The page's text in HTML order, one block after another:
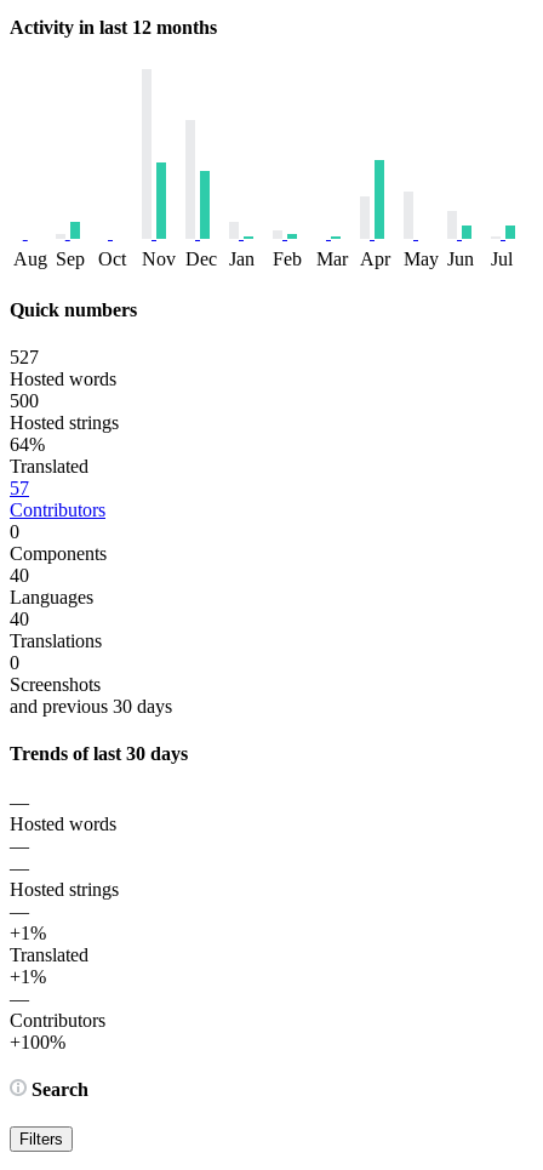
Activity in last 12 months
Aug Sep Oct Nov Dec Jan Feb Mar Apr May Jun Jul
Quick numbers
527
Hosted words
500
Hosted strings
64%
Translated
57
Contributors
0
Components
40
Languages
40
Translations
0
Screenshots
and previous 30 days
Trends of last 30 days
—
Hosted words
—
—
Hosted strings
—
+1%
Translated
+1%
—
Contributors
+100%
Search
Filters